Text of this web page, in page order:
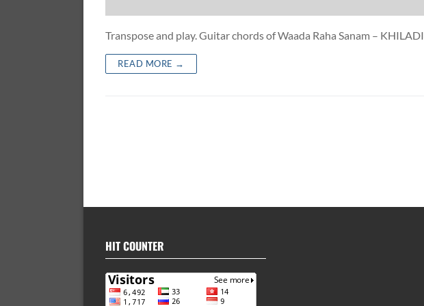
Transpose and play. Guitar chords of Waada Raha Sanam – KHILADI.
READ MORE →
HIT COUNTER